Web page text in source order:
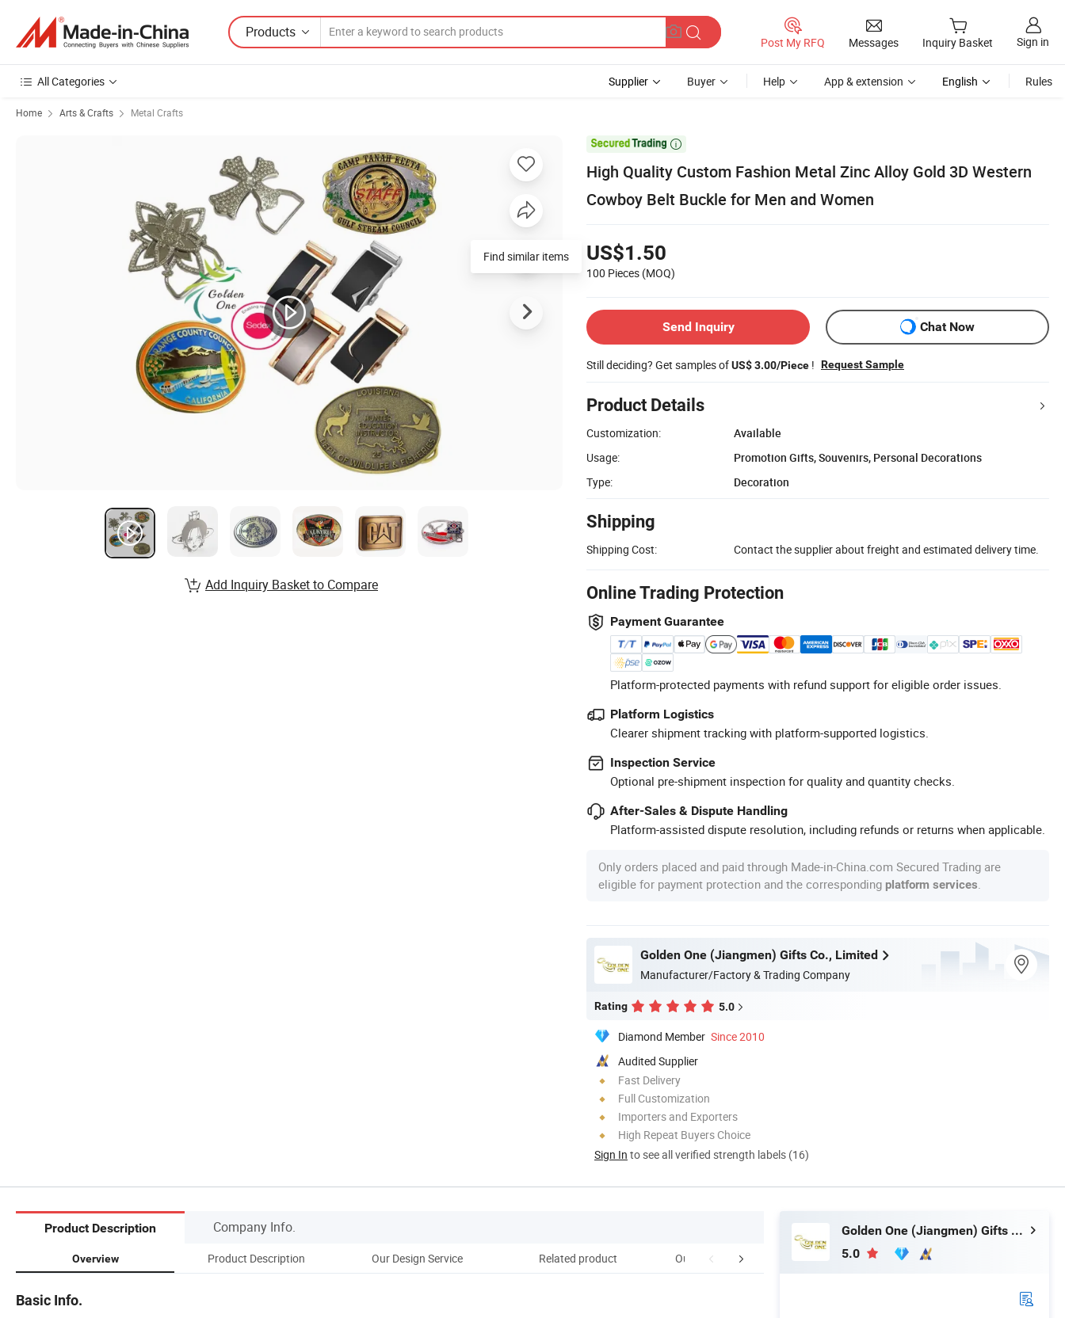
Products
Post My RFQ Messages Inquiry Basket Sign in
All Categories Supplier Buyer Help App & extension English Rules
Home Arts & Crafts Metal Crafts

High Quality Custom Fashion Metal Zinc Alloy Gold 3D Western
Cowboy Belt Buckle for Men and Women
US$1.50
100 Pieces (MOQ)
Send Inquiry Chat Now
Still deciding? Get samples ofUS$ 3.00/Piece ! Request Sample
Product Details
Customization:
Available
Usage:
Promotion Gifts, Souvenirs, Personal Decorations
Type:
Decoration
Shipping
Shipping Cost: Contact the supplier about freight and estimated delivery time.
Online Trading Protection
Payment Guarantee
Platform-protected payments with refund support for eligible order issues.
Platform Logistics
Clearer shipment tracking with platform-supported logistics.
Inspection Service
Optional pre-shipment inspection for quality and quantity checks.
After-Sales & Dispute Handling
Platform-assisted dispute resolution, including refunds or returns when applicable.
Only orders placed and paid through Made-in-China.com Secured Trading are
eligible for payment protection and the corresponding platform services
Golden One (Jiangmen) Gifts Co., Limited
Manufacturer/Factory & Trading Company
Rating 5.0
Diamond Member Since 2010
Audited Supplier
Fast Delivery
Full Customization
Importers and Exporters
High Repeat Buyers Choice
Sign In to see all verified strength labels (16)
Find similar items
Add Inquiry Basket to Compare
Product Description Company Info.
Overview Product Description Our Design Service Related product Our Manufacture Process Company Profile
Basic Info.
Golden One (Jiangmen) Gifts Co., Limited
5.0